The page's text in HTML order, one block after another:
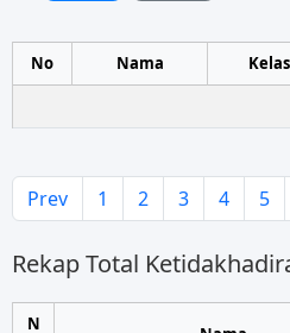
No Nama Kelas
Prev 1 2 3 4 5
Rekap Total
N